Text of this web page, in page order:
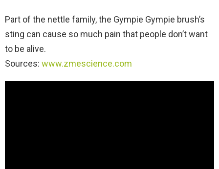
Part of the nettle family, the Gympie Gympie brush’s
sting can cause so much pain that people don’t want
to be alive.
Sources: www.zmescience.com